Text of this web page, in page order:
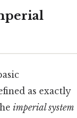
as exactly
imperial system